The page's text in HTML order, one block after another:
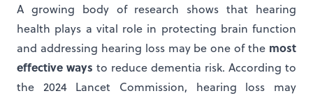
A growing body of research shows that hearing
health plays a vital role in protecting brain function
and addressing hearing loss may be one of the most
effective ways to reduce dementia risk. According to
the 2024 Lancet Commission, hearing loss may